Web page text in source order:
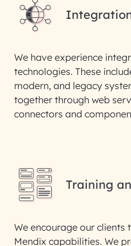
We have experience
technologies. These
modern, and legacy
together through web
connectors and
Training
We encourage our clients
Mendix capabilities. We